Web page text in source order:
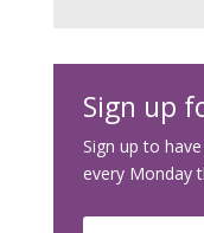
Sign up
Sign up to
every Monday